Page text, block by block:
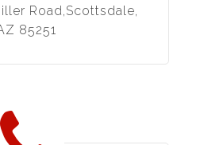
Road,Scottsdale,
85251